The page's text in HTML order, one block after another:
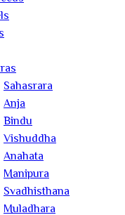
Sahasrara
Anja
Bindu
Vishuddha
Anahata
Manipura
Svadhisthana
Muladhara